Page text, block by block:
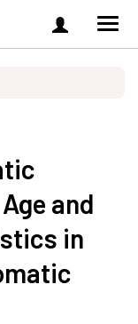
Zaloguj
się
and
in